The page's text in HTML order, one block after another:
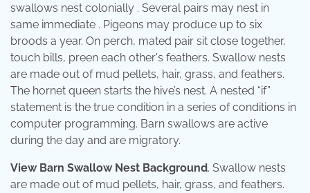
swallows nest colonially . Several pairs may nest in
same immediate . Pigeons may produce up to six
broods a year. On perch, mated pair sit close together,
touch bills, preen each other's feathers. Swallow nests
are made out of mud pellets, hair, grass, and feathers.
The hornet queen starts the hive’s nest. A nested “if”
statement is the true condition in a series of conditions in
computer programming. Barn swallows are active
during the day and are migratory.
View Barn Swallow Nest Background. Swallow nests
are made out of mud pellets, hair, grass, and feathers.